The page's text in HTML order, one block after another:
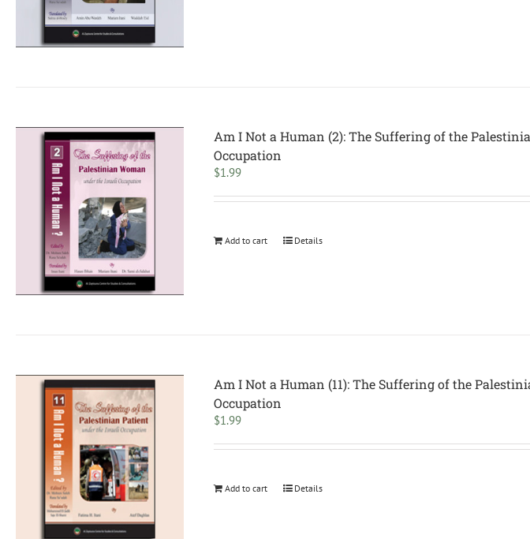
Am I Not a Human (2): The Suffering of the
Occupation
$1.99
Add to cart Details
Am I Not a Human (11): The Suffering of the
Occupation
$1.99
Add to cart Details